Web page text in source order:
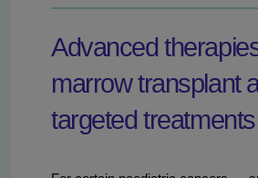
Advanced
marrow transplant
targeted treatments